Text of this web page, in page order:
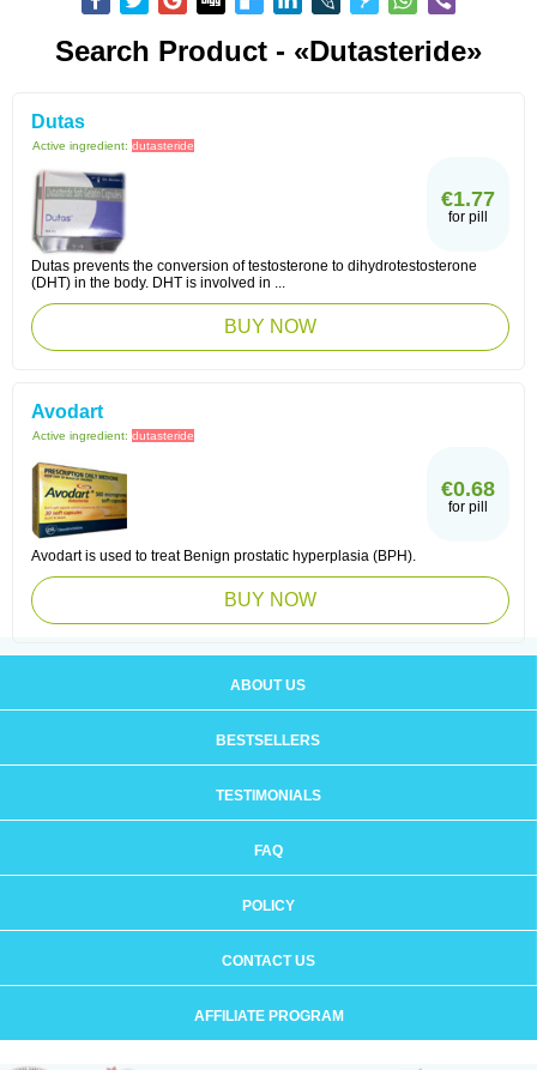
Search Product - «Dutasteride»
Dutas
Active ingredient: dutasteride
€1.77
for pill
Dutas prevents the conversion of testosterone to dihydrotestosterone
(DHT) in the body. DHT is involved in ...
BUY NOW
Avodart
Active ingredient: dutasteride
€0.68
for pill
Avodart is used to treat Benign prostatic hyperplasia (BPH).
BUY NOW
ABOUT US
BESTSELLERS
TESTIMONIALS
FAQ
POLICY
CONTACT US
AFFILIATE PROGRAM